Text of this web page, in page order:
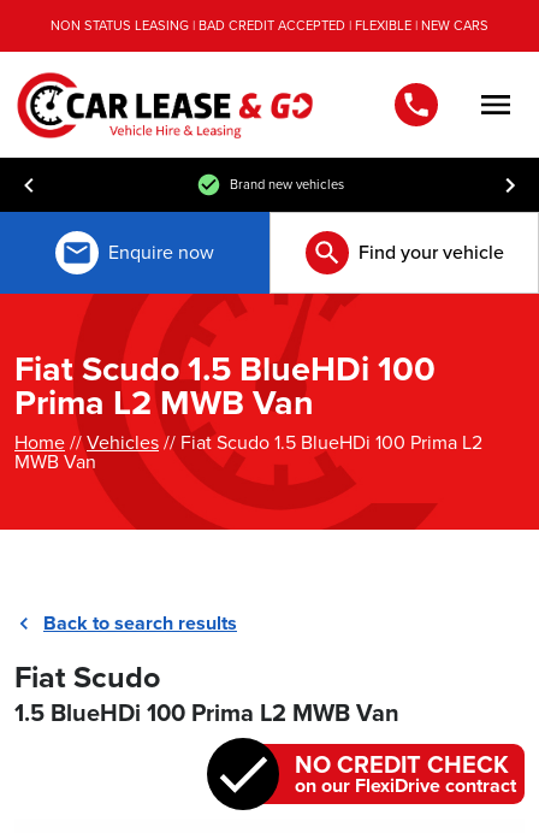
NON STATUS LEASING | BAD CREDIT ACCEPTED | FLEXIBLE | NEW CARS
Brand new vehicles
Enquire now Find your vehicle
Fiat Scudo 1.5 BlueHDi 100
Prima L2 MWB Van
Home//Vehicles// Fiat Scudo 1.5 BlueHDi 100 Prima L2
MWB Van
Back to search results
Fiat Scudo
1.5 BlueHDi 100 Prima L2 MWB Van
NO CREDIT CHECK
on our FlexiDrive contract